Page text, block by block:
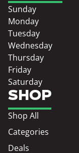
SHOP
Shop All
Categories
Deals
Sunday
Monday
Tuesday
Wednesday
Thursday
Friday
Saturday